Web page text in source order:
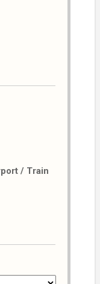
/ Train